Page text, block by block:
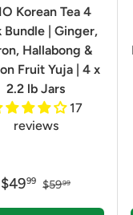
Korean Tea 4
Bundle | Ginger,
Hallabong &
Fruit Yuja | 4 x
2.2 lb Jars
17
reviews
$4999 $5999